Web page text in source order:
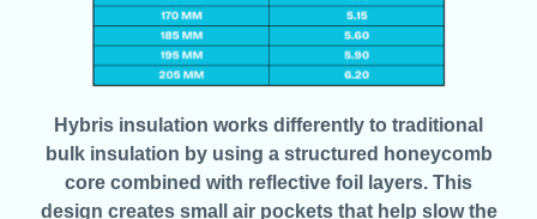
Hybris insulation works differently to traditional
bulk insulation by using a structured honeycomb
core combined with reflective foil layers. This
design creates small air pockets that help slow the